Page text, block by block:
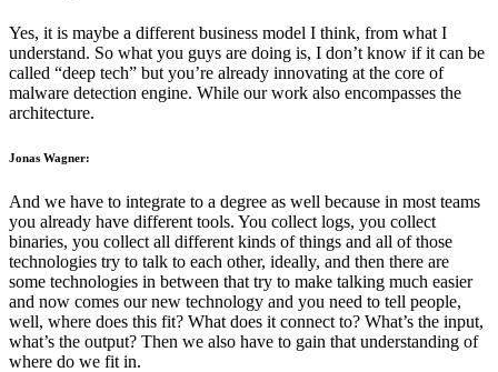
Yes, it is maybe a different business model I think, from what I
understand. So what you guys are doing is, I don’t know if it can be
called “deep tech” but you’re already innovating at the core of
malware detection engine. While our work also encompasses the
architecture.
Jonas Wagner:
And we have to integrate to a degree as well because in most teams
you already have different tools. You collect logs, you collect
binaries, you collect all different kinds of things and all of those
technologies try to talk to each other, ideally, and then there are
some technologies in between that try to make talking much easier
and now comes our new technology and you need to tell people,
well, where does this fit? What does it connect to? What’s the input,
what’s the output? Then we also have to gain that understanding of
where do we fit in.